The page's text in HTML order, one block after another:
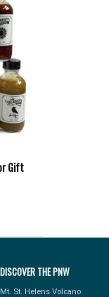
Gift
DISCOVER THE PNW
Mt. St. Helens Volcano